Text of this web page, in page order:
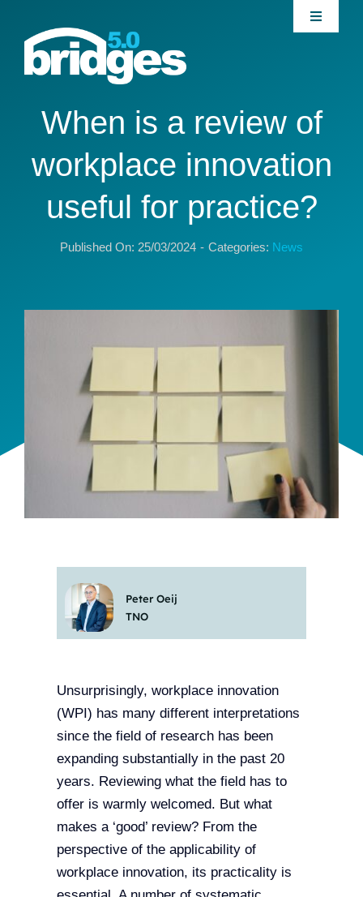
content
Toggle
Home
About
Join our Community
News
EUWIN
When is a review of
workplace innovation
useful for practice?
Published On: 25/03/2024 - Categories: News
Peter Oeij
TNO
Unsurprisingly, workplace innovation
(WPI) has many different interpretations
since the field of research has been
expanding substantially in the past 20
years. Reviewing what the field has to
offer is warmly welcomed. But what
makes a ‘good’ review? From the
perspective of the applicability of
workplace innovation, its practicality is